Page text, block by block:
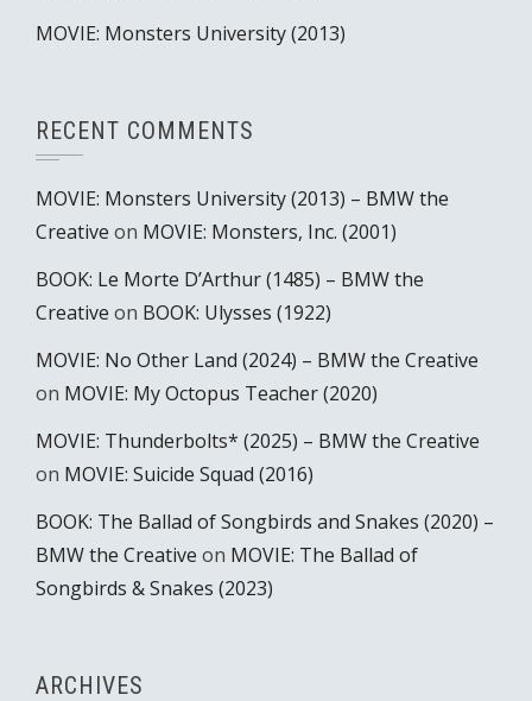
MOVIE: Monsters University (2013)
RECENT COMMENTS
MOVIE: Monsters University (2013) – BMW the
Creative on MOVIE: Monsters, Inc. (2001)
BOOK: Le Morte D’Arthur (1485) – BMW the
Creative on BOOK: Ulysses (1922)
MOVIE: No Other Land (2024) – BMW the Creative
on MOVIE: My Octopus Teacher (2020)
MOVIE: Thunderbolts* (2025) – BMW the Creative
on MOVIE: Suicide Squad (2016)
BOOK: The Ballad of Songbirds and Snakes (2020) –
BMW the Creative on MOVIE: The Ballad of
Songbirds & Snakes (2023)
ARCHIVES